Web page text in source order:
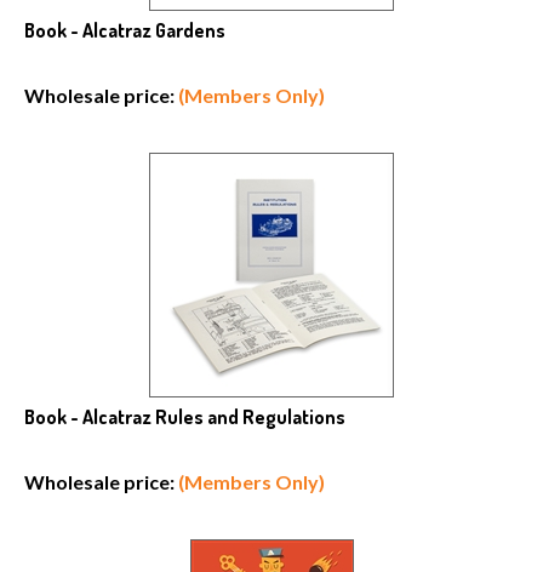
Book - Alcatraz Gardens
Wholesale price: (Members Only)
Book - Alcatraz Rules and Regulations
Wholesale price: (Members Only)